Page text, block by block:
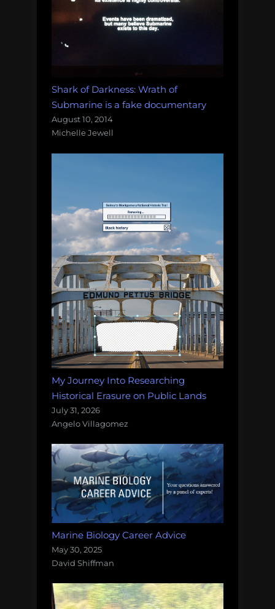
Shark of Darkness: Wrath of
Submarine is a fake documentary
August 10, 2014
Michelle Jewell
My Journey Into Researching
Historical Erasure on Public Lands
July 31, 2026
Angelo Villagomez
Marine Biology Career Advice
May 30, 2025
David Shiffman